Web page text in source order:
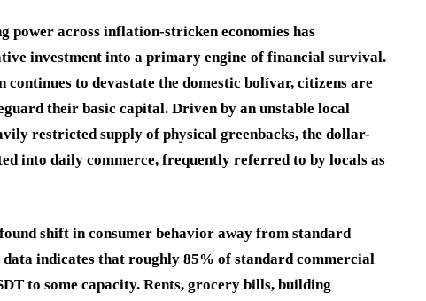
power across inflation-stricken economies has
investment into a primary engine of financial survival.
to devastate the domestic bolívar, citizens are
their basic capital. Driven by an unstable local
restricted supply of physical greenbacks, the dollar-
into daily commerce, frequently referred to by locals as
shift in consumer behavior away from standard
indicates that roughly 85% of standard commercial
to some capacity. Rents, grocery bills, building